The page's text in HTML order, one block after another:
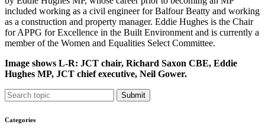
included working as a civil engineer for Balfour Beatty and working
as a construction and property manager. Eddie Hughes is the Chair
for APPG for Excellence in the Built Environment and is currently a
member of the Women and Equalities Select Committee.
Image shows L-R: JCT chair, Richard Saxon CBE, Eddie
Hughes MP, JCT chief executive, Neil Gower.
Submit
Categories